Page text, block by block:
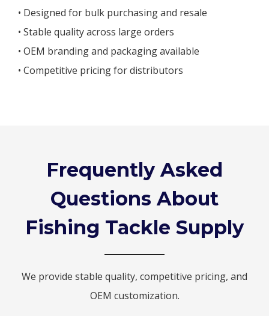
• Designed for bulk purchasing and resale
• Stable quality across large orders
• OEM branding and packaging available
• Competitive pricing for distributors
Frequently Asked
Questions About
Fishing Tackle Supply
We provide stable quality, competitive pricing, and
OEM customization.